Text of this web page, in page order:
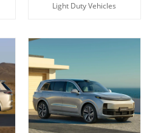
Light Duty Vehicles